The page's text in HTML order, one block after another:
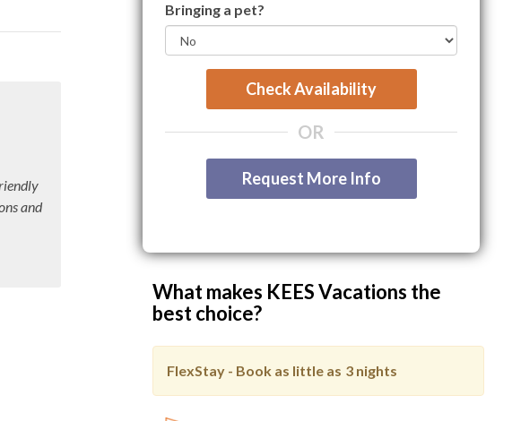
and
Bringing a pet?
Check Availability
OR
Request More Info
What makes KEES Vacations the
best choice?
FlexStay - Book as little as 3 nights